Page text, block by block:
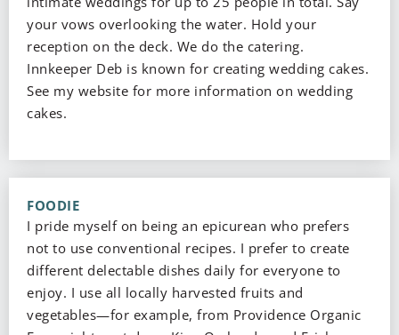
your vows overlooking the water. Hold your
reception on the deck. We do the catering.
Innkeeper Deb is known for creating wedding cakes.
See my website for more information on wedding
cakes.
FOODIE
I pride myself on being an epicurean who prefers
not to use conventional recipes. I prefer to create
different delectable dishes daily for everyone to
enjoy. I use all locally harvested fruits and
vegetables—for example, from Providence Organic